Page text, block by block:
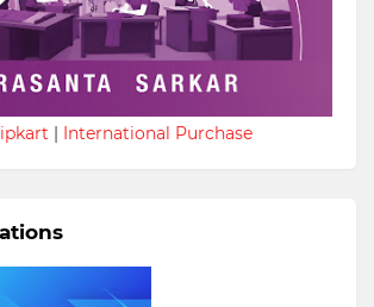
| International Purchase